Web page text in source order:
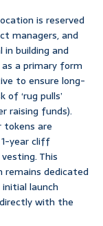
is reserved
managers, and
building and
a primary form
to ensure long-
‘rug pulls’
raising funds).
tokens are
year cliff
This
dedicated
launch
with the